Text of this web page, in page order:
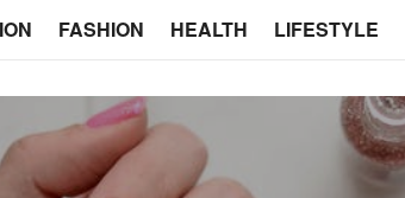
FASHION HEALTH LIFESTYLE